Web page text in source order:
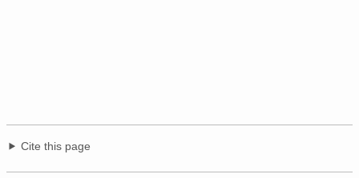
Cite this page